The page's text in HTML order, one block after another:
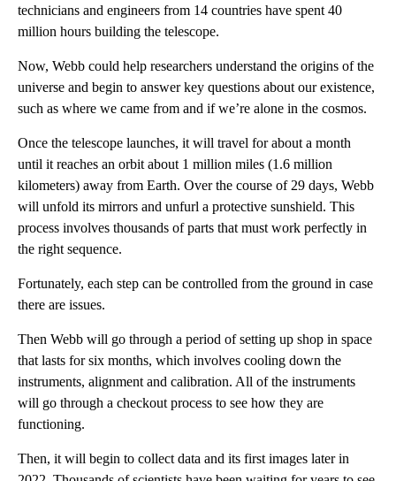
technicians and engineers from 14 countries have spent 40
million hours building the telescope.
Now, Webb could help researchers understand the origins of the
universe and begin to answer key questions about our existence,
such as where we came from and if we’re alone in the cosmos.
Once the telescope launches, it will travel for about a month
until it reaches an orbit about 1 million miles (1.6 million
kilometers) away from Earth. Over the course of 29 days, Webb
will unfold its mirrors and unfurl a protective sunshield. This
process involves thousands of parts that must work perfectly in
the right sequence.
Fortunately, each step can be controlled from the ground in case
there are issues.
Then Webb will go through a period of setting up shop in space
that lasts for six months, which involves cooling down the
instruments, alignment and calibration. All of the instruments
will go through a checkout process to see how they are
functioning.
Then, it will begin to collect data and its first images later in